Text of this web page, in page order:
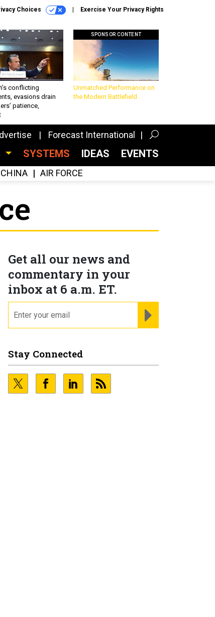
Choices Exercise Your Privacy Rights
conflicting
evasions drain
patience,
SPONSOR CONTENT
Unmatched Performance on
the Modern Battlefield
Forecast International
SYSTEMS IDEAS EVENTS
CHINA AIR FORCE
Get all our news and
commentary in your
inbox at 6 a.m. ET.
Stay Connected